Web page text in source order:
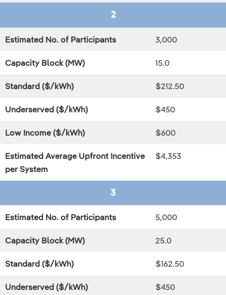
2
Estimated No. of Participants 3,000
Capacity Block (MW) 15.0
Standard ($/kWh) $212.50
Underserved ($/kWh) $450
Low Income ($/kWh) $600
Estimated Average Upfront Incentive
per System
$4,353
3
Estimated No. of Participants 5,000
Capacity Block (MW) 25.0
Standard ($/kWh) $162.50
Underserved ($/kWh) $450